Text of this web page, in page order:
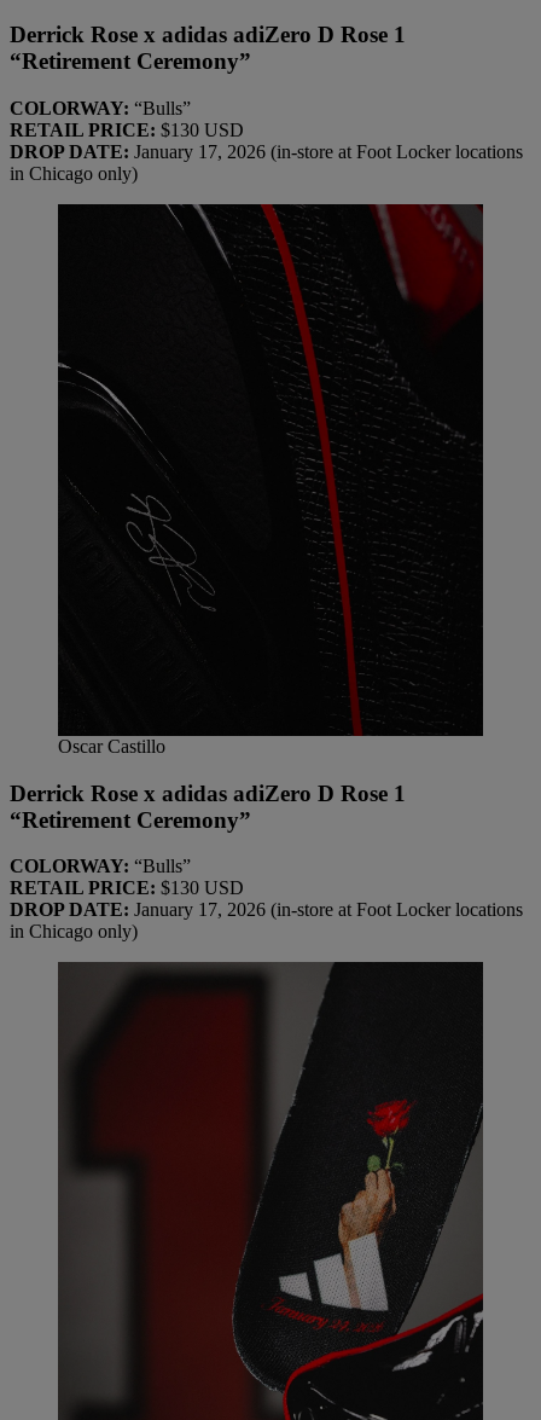
Derrick Rose x adidas adiZero D Rose 1
“Retirement Ceremony”
COLORWAY: “Bulls”
RETAIL PRICE: $130 USD
DROP DATE: January 17, 2026 (in-store at Foot Locker locations
in Chicago only)
Oscar Castillo
Derrick Rose x adidas adiZero D Rose 1
“Retirement Ceremony”
COLORWAY: “Bulls”
RETAIL PRICE: $130 USD
DROP DATE: January 17, 2026 (in-store at Foot Locker locations
in Chicago only)